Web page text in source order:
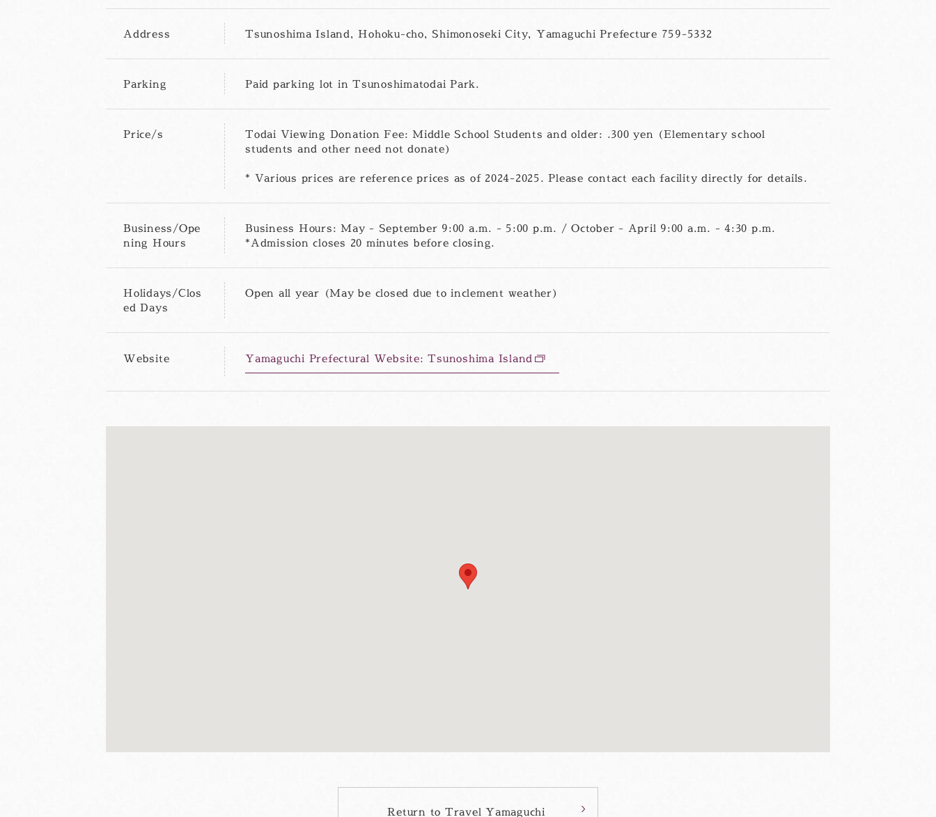
Address Tsunoshima Island, Hohoku-cho, Shimonoseki City, Yamaguchi Prefecture 759-5332
Parking Paid parking lot in Tsunoshimatodai Park.
Price/s
Todai Viewing Donation Fee: Middle School Students and older: .300 yen (Elementary school
students and other need not donate)
* Various prices are reference prices as of 2024-2025. Please contact each facility directly for details.
Business/Ope
ning Hours
Business Hours: May - September 9:00 a.m. - 5:00 p.m. / October - April 9:00 a.m. - 4:30 p.m.
*Admission closes 20 minutes before closing.
Holidays/Clos
ed Days
Open all year (May be closed due to inclement weather)
Website Yamaguchi Prefectural Website: Tsunoshima Island別
ウ
ィ
ド
Return to Travel Yamaguchi